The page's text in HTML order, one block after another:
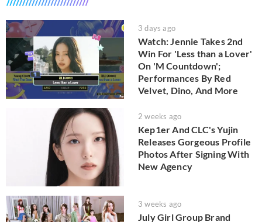
3 days ago
Watch: Jennie Takes 2nd
Win For 'Less than a Lover'
On 'M Countdown';
Performances By Red
Velvet, Dino, And More
2 weeks ago
Kep1er And CLC's Yujin
Releases Gorgeous Profile
Photos After Signing With
New Agency
3 weeks ago
July Girl Group Brand